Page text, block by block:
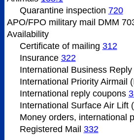
Quarantine inspection 720
APO/FPO military mail DMM
Availability
Certificate of mailing 312
Insurance 322
International Business
International Priority Airmail
International reply coupons
International Surface Air Lift
Money orders, international
Registered Mail 332